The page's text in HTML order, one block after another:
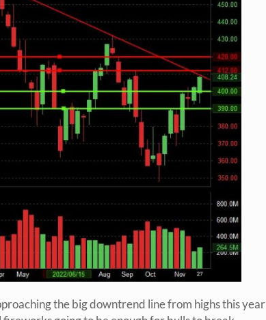
the big downtrend line from highs this year